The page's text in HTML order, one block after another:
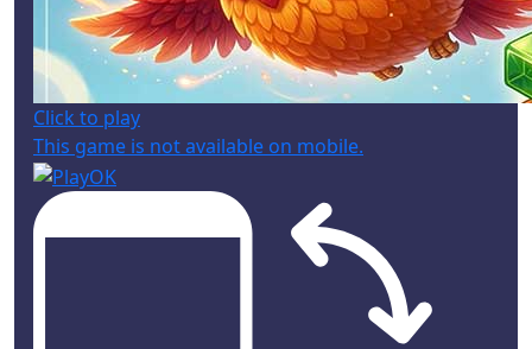
Click to play
This game is not available on mobile.